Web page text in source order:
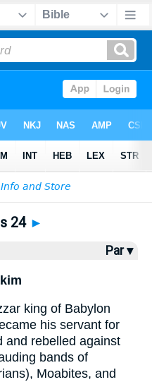
24
24 ►
Par ▾
king of Babylon
his servant for
and rebelled against
bands of
Moabites, and